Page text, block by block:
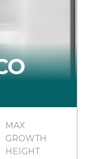
MAX
GROWTH
HEIGHT